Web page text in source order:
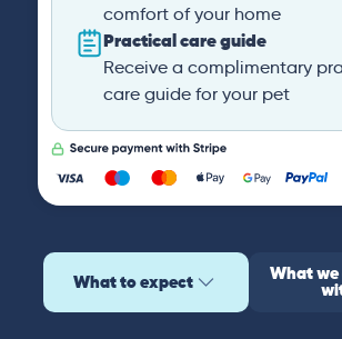
comfort of your home
Practical care guide
Receive a complimentary
care guide for your pet
What to expect What we